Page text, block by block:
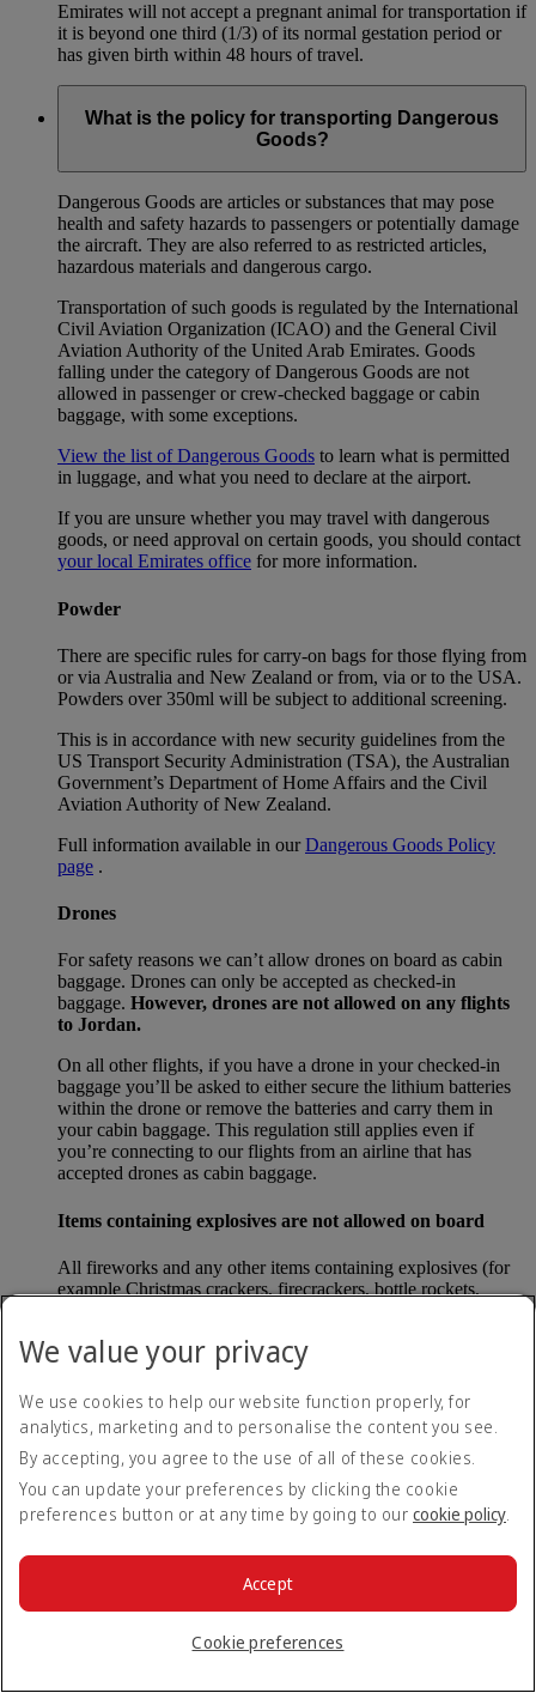
Emirates will not accept a pregnant animal for transportation if
it is beyond one third (1/3) of its normal gestation period or
has given birth within 48 hours of travel.
What is the policy for transporting Dangerous
Goods?
Dangerous Goods are articles or substances that may pose
health and safety hazards to passengers or potentially damage
the aircraft. They are also referred to as restricted articles,
hazardous materials and dangerous cargo.
Transportation of such goods is regulated by the International
Civil Aviation Organization (ICAO) and the General Civil
Aviation Authority of the United Arab Emirates. Goods
falling under the category of Dangerous Goods are not
allowed in passenger or crew-checked baggage or cabin
baggage, with some exceptions.
View the list of Dangerous Goods to learn what is permitted
in luggage, and what you need to declare at the airport.
If you are unsure whether you may travel with dangerous
goods, or need approval on certain goods, you should contact
your local Emirates office for more information.
Powder
There are specific rules for carry-on bags for those flying from
or via Australia and New Zealand or from, via or to the USA.
Powders over 350ml will be subject to additional screening.
This is in accordance with new security guidelines from the
US Transport Security Administration (TSA), the Australian
Government’s Department of Home Affairs and the Civil
Aviation Authority of New Zealand.
Full information available in ourDangerous Goods Policy
page .
Drones
For safety reasons we can’t allow drones on board as cabin
baggage. Drones can only be accepted as checked-in
baggage. However, drones are not allowed on any flights
to Jordan.
On all other flights, if you have a drone in your checked-in
baggage you’ll be asked to either secure the lithium batteries
within the drone or remove the batteries and carry them in
your cabin baggage. This regulation still applies even if
you’re connecting to our flights from an airline that has
accepted drones as cabin baggage.
Items containing explosives are not allowed on board
All fireworks and any other items containing explosives (for
example Christmas crackers, firecrackers, bottle rockets,
Please note that - in some countries, lithium batteries as found
in laptops, mobile phones and other portable electronic
devices, are now considered dangerous items, and may be
banned from checked baggage.
Countries that enforce this rule currently include China.
What are the safety concerns for cabin baggage?
All cabin baggage must be of a size that fits under the seat in
We value your privacy
We use cookies to help our website function properly, for
analytics, marketing and to personalise the content you see.
By accepting, you agree to the use of all of these cookies.
You can update your preferences by clicking the cookie
preferences button or at any time by going to our cookie policy.
Cookie preferences
Accept